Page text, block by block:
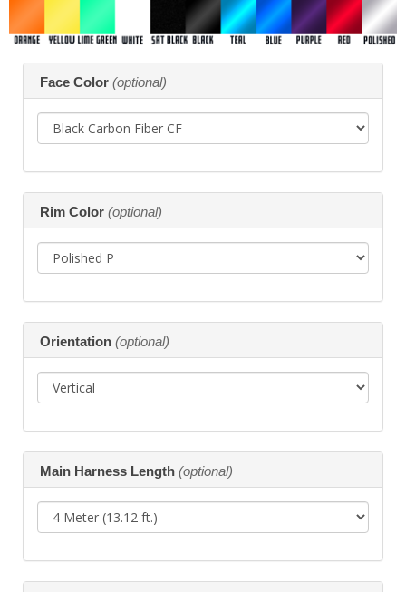
selections
in
the
following
may
final
Face Color (optional)
Rim Color (optional)
Orientation (optional)
Main Harness Length (optional)